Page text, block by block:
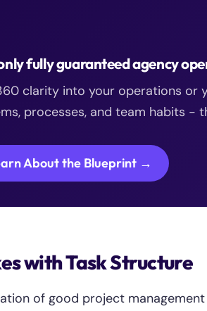
fully guaranteed agency
clarity into your operations or
processes, and team habits -
About the Blueprint →
with Task Structure
of good project